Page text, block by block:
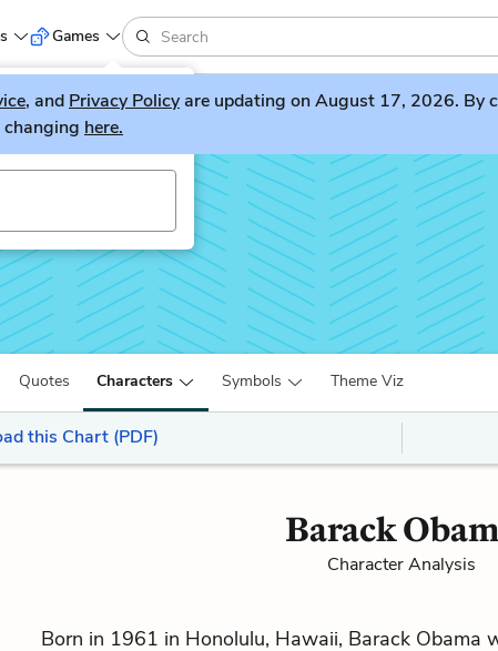
LitGuesser!
Games
, and Privacy Policyare updating on August 17, 2026. By
here.
Quotes Characters Symbols Theme Viz
this Chart (PDF)
Barack
Character Analysis
Born in 1961 in Honolulu, Hawaii, Barack Obama